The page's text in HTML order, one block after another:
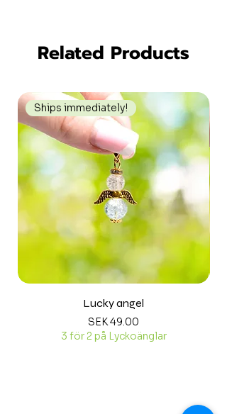
Related Products
Ships immediately!
Lucky angel
Price
SEK 49.00
3 för 2 på Lyckoänglar